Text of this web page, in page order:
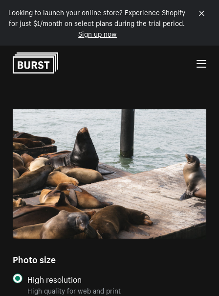
Looking to launch your online store? Experience Shopify
for just $1/month on select plans during the trial period.
Sign up now
Skip to Content
Photo size
High resolution
High quality for web and print